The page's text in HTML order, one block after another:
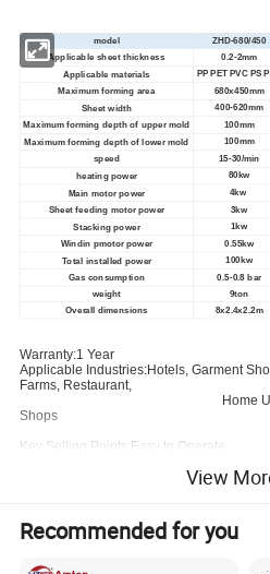
model ZHD-680/450
Applicable sheet thickness
0.2-2mm
Applicable materials PP PET PVC PS
Maximum forming area
680x450mm
Sheet width 400-620mm
Maximum forming depth of upper mold
100mm
Maximum forming depth of lower mold
100mm
speed 15-30/min
heating power
80kw
Main motor power 4kw
Sheet feeding motor power
3kw
Stacking power 1kw
Windin pmotor power 0.55kw
Total installed power 100kw
Gas consumption
0.5-0.8 bar
weight
9ton
Overall dimensions 8x2.4x2.2m
Applicable Industries:Hotels, Garment
Farms,
Home Use, Food
Shops
Key Selling
Pakistan, India, Mexico, Thailand,
Malaysia
View
Recommended for you